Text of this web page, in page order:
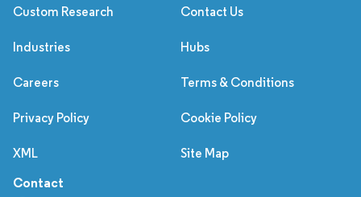
Custom Research Contact Us
Industries Hubs
Careers Terms & Conditions
Privacy Policy Cookie Policy
XML Site Map
Contact